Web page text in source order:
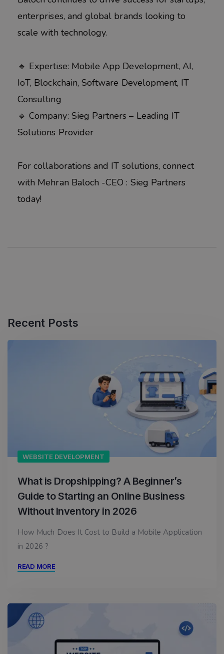
enterprises, and global brands looking to
scale with technology.
🔹 Expertise: Mobile App Development, AI,
IoT, Blockchain, Software Development, IT
Consulting
🔹 Company: Sieg Partners – Leading IT
Solutions Provider
For collaborations and IT solutions, connect
with Mehran Baloch -CEO : Sieg Partners
today!
Recent Posts
WEBSITE DEVELOPMENT
What is Dropshipping? A Beginner’s
Guide to Starting an Online Business
Without Inventory in 2026
How Much Does It Cost to Build a Mobile Application
in 2026 ?
READ MORE